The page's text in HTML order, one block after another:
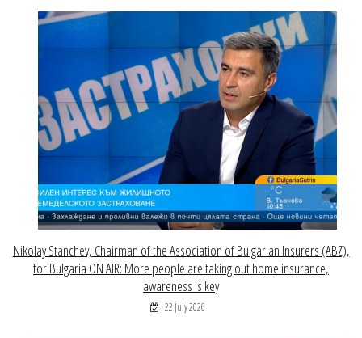
Nikolay Stanchev, Chairman of the Association of Bulgarian Insurers (ABZ),
for Bulgaria ON AIR: More people are taking out home insurance,
awareness is key
22 July 2026